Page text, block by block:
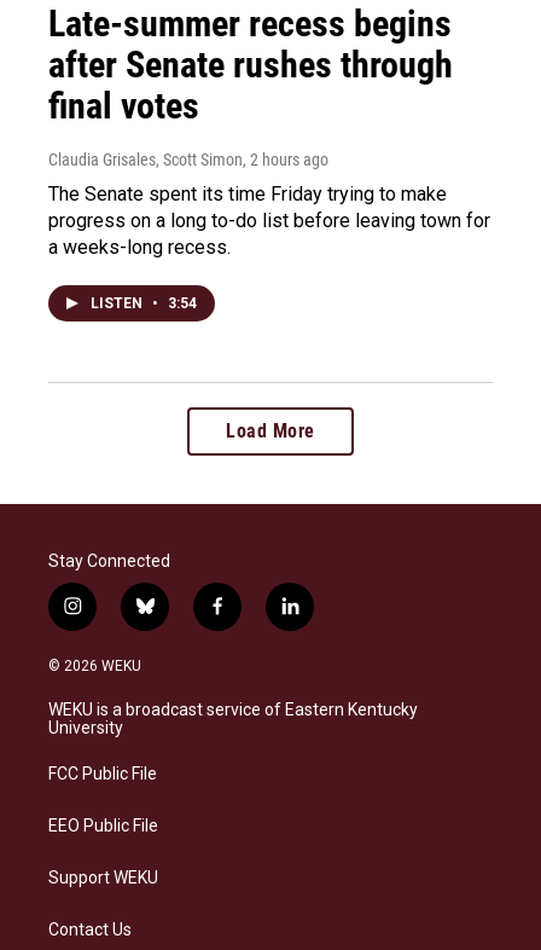
Late-summer recess begins
after Senate rushes through
final votes
Claudia Grisales, Scott Simon, 2 hours ago
The Senate spent its time Friday trying to make
progress on a long to-do list before leaving town for
a weeks-long recess.
LISTEN • 3:54
Load More
Stay Connected
i
n
s
a
g
a
b
l
s
k
f
a
b
o
l
i
e
d
© 2026 WEKU
WEKU is a broadcast service of Eastern Kentucky
University
FCC Public File
EEO Public File
Support WEKU
Contact Us